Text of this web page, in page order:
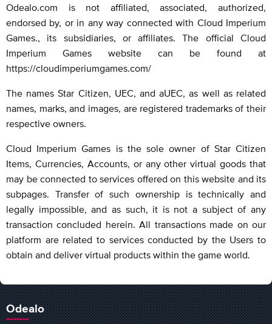
Odealo.com is not affiliated, associated, authorized,
endorsed by, or in any way connected with Cloud Imperium
Games., its subsidiaries, or affiliates. The official Cloud
Imperium Games website can be found at
https://cloudimperiumgames.com/
The names Star Citizen, UEC, and aUEC, as well as related
names, marks, and images, are registered trademarks of their
respective owners.
Cloud Imperium Games is the sole owner of Star Citizen
Items, Currencies, Accounts, or any other virtual goods that
may be connected to services offered on this website and its
subpages. Transfer of such ownership is technically and
legally impossible, and as such, it is not a subject of any
transaction concluded herein. All transactions made on our
platform are related to services conducted by the Users to
obtain and deliver virtual products within the game world.
Odealo